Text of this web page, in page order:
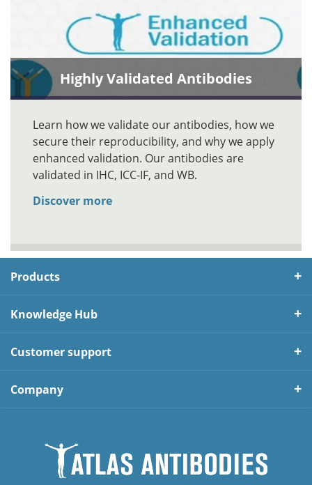
Highly Validated Antibodies
Learn how we validate our antibodies, how we
secure their reproducibility, and why we apply
enhanced validation. Our antibodies are
validated in IHC, ICC-IF, and WB.
Discover more
Products
Knowledge Hub
Customer support
Company